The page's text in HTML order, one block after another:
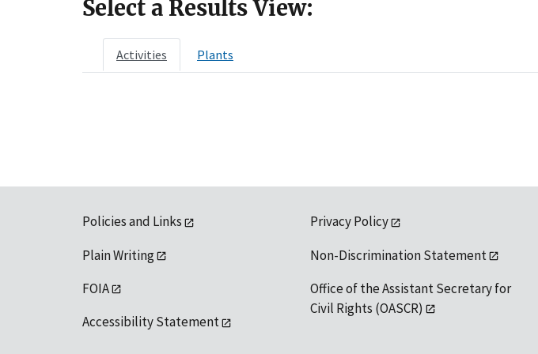
Select a Results View:
Activities Plants
Policies and Links
Plain Writing
FOIA
Accessibility Statement
Privacy Policy
Non-Discrimination Statement
Office of the Assistant Secretary for
Civil Rights (OASCR)